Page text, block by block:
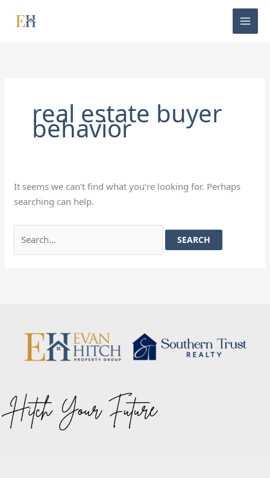
real estate buyer
behavior
It seems we can’t find what you’re looking for. Perhaps
searching can help.
for: